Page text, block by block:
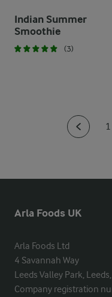
Indian Summer
Smoothie
(3)
1
Arla Foods UK
Arla Foods Ltd
4 Savannah Way
Leeds Valley Park,
Company registration